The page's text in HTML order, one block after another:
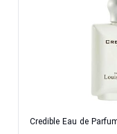
Credible Eau de